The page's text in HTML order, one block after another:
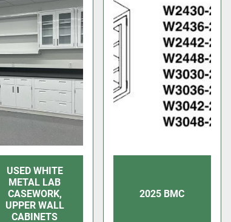
USED WHITE
METAL LAB
CASEWORK,
UPPER WALL
CABINETS
2025 BMC